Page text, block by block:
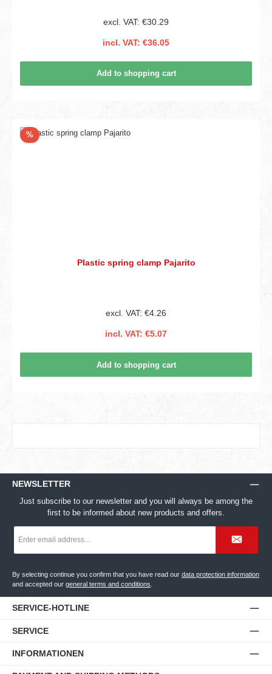
excl. VAT: €30.29
incl. VAT: €36.05
Add to shopping cart
%Discount
Plastic spring clamp Pajarito
excl. VAT: €4.26
incl. VAT: €5.07
Add to shopping cart
NEWSLETTER
Just subscribe to our newsletter and you will always be among the
first to be informed about new products and offers.
address
By selecting continue you confirm that you have read our data protection information
and accepted our general terms and conditions
SERVICE-HOTLINE
SERVICE
INFORMATIONEN